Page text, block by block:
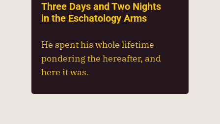
Three Days and Two Nights
in the Eschatology Arms
He spent his whole lifetime
pondering the hereafter, and
here it was.